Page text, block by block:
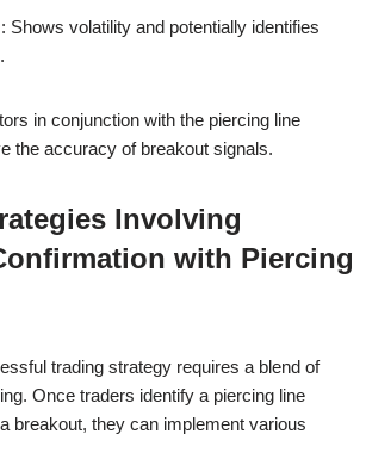
Shows volatility and potentially identifies
in conjunction with the piercing line
the accuracy of breakout signals.
Involving
with Piercing
trading strategy requires a blend of
Once traders identify a piercing line
breakout, they can implement various